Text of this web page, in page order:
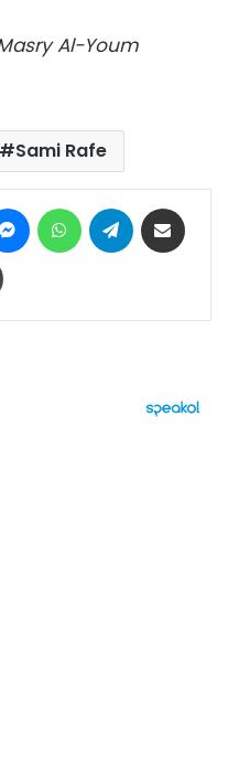
Al-Youm
Sami Rafe
MessengerWhatsAppTelegram
Print